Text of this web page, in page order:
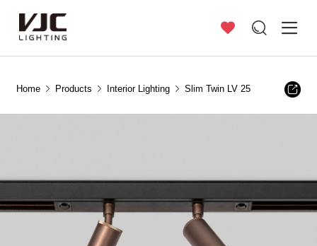
Home Products Interior Lighting Slim Twin LV 25